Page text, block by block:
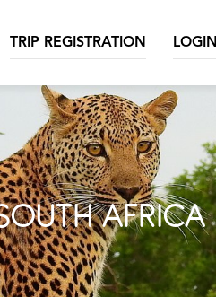
TRIP REGISTRATION LOGIN
AFRICA